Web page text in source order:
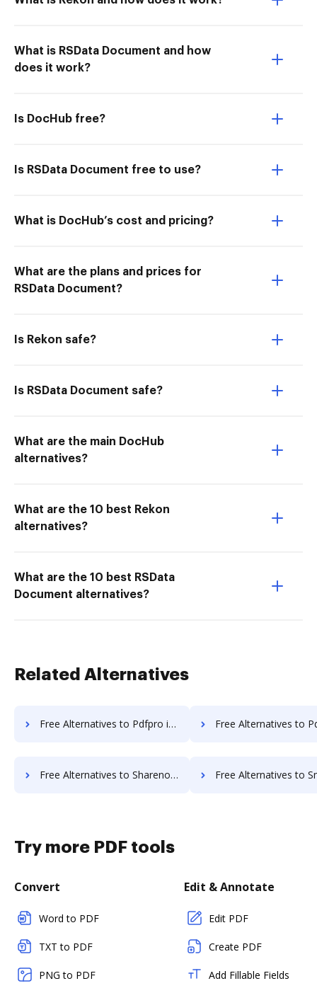
What is RSData Document and how
does it work?
Is DocHub free?
Is RSData Document free to use?
What is DocHub’s cost and pricing?
What are the plans and prices for
RSData Document?
Is Rekon safe?
Is RSData Document safe?
What are the main DocHub
alternatives?
What are the 10 best Rekon
alternatives?
What are the 10 best RSData
Document alternatives?
Related Alternatives
Free Alternatives to Pdfpro in a Nutshell Free Alternatives to Pdfzorro in
Free Alternatives to Sharenow in a Nutshell Free Alternatives to Smartsheet
Try more PDF tools
Convert
Word to PDF
TXT to PDF
PNG to PDF
Edit & Annotate
Edit PDF
Create PDF
Add Fillable Fields